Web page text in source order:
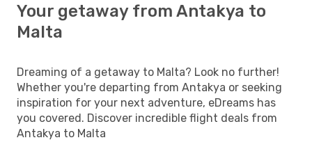
Your getaway from Antakya to
Malta
Dreaming of a getaway to Malta? Look no further!
Whether you're departing from Antakya or seeking
inspiration for your next adventure, eDreams has
you covered. Discover incredible flight deals from
Antakya to Malta